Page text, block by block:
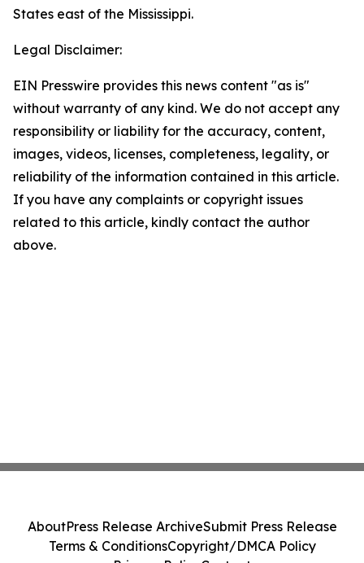
States east of the Mississippi.
Legal Disclaimer:
EIN Presswire provides this news content "as is"
without warranty of any kind. We do not accept any
responsibility or liability for the accuracy, content,
images, videos, licenses, completeness, legality, or
reliability of the information contained in this article.
If you have any complaints or copyright issues
related to this article, kindly contact the author
above.
AboutPress Release ArchiveSubmit Press Release
Terms & ConditionsCopyright/DMCA Policy